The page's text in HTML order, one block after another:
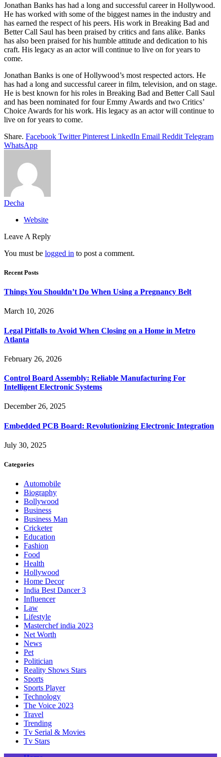
Jonathan Banks has had a long and successful career in Hollywood.
He has worked with some of the biggest names in the industry and
has earned the respect of his peers. His work in Breaking Bad and
Better Call Saul has been praised by critics and fans alike. Banks
has also been praised for his humble attitude and dedication to his
craft. His legacy as an actor will continue to live on for years to
come.
Jonathan Banks is one of Hollywood’s most respected actors. He
has had a long and successful career in film, television, and on stage.
He is best known for his roles in Breaking Bad and Better Call Saul
and has been nominated for four Emmy Awards and two Critics’
Choice Awards for his work. His legacy as an actor will continue to
live on for years to come.
Share. Facebook Twitter Pinterest LinkedIn Email Reddit Telegram
WhatsApp
Decha
Website
Leave A Reply
You must be logged in to post a comment.
Recent Posts
Things You Shouldn’t Do When Using a Pregnancy Belt
March 10, 2026
Legal Pitfalls to Avoid When Closing on a Home in Metro
Atlanta
February 26, 2026
Control Board Assembly: Reliable Manufacturing For
Intelligent Electronic Systems
December 26, 2025
Embedded PCB Board: Revolutionizing Electronic Integration
July 30, 2025
Categories
Automobile
Biography
Bollywood
Business
Business Man
Cricketer
Education
Fashion
Food
Health
Hollywood
Home Decor
India Best Dancer 3
Influencer
Law
Lifestyle
Masterchef india 2023
Net Worth
News
Pet
Politician
Reality Shows Stars
Sports
Sports Player
Technology
The Voice 2023
Travel
Trending
Tv Serial & Movies
Tv Stars